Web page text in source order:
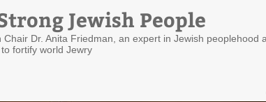
Jewish People
Chair Dr. Anita Friedman, an expert in Jewish peoplehood
fortify world Jewry